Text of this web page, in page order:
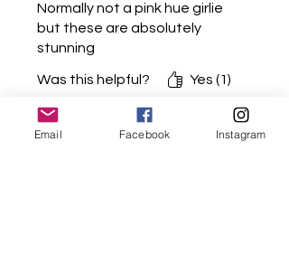
Normally not a pink hue girlie
but these are absolutely
stunning
Was this helpful? Yes (1)
Email Facebook Instagram